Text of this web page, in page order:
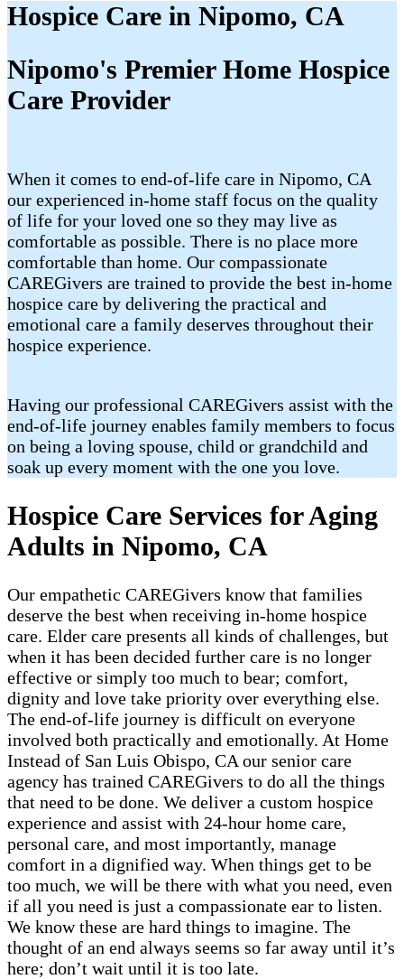
Hospice Care in Nipomo, CA
Nipomo's Premier Home Hospice
Care Provider
When it comes to end-of-life care in Nipomo, CA
our experienced in-home staff focus on the quality
of life for your loved one so they may live as
comfortable as possible. There is no place more
comfortable than home. Our compassionate
CAREGivers are trained to provide the best in-home
hospice care by delivering the practical and
emotional care a family deserves throughout their
hospice experience.
Having our professional CAREGivers assist with the
end-of-life journey enables family members to focus
on being a loving spouse, child or grandchild and
soak up every moment with the one you love.
Hospice Care Services for Aging
Adults in Nipomo, CA
Our empathetic CAREGivers know that families
deserve the best when receiving in-home hospice
care. Elder care presents all kinds of challenges, but
when it has been decided further care is no longer
effective or simply too much to bear; comfort,
dignity and love take priority over everything else.
The end-of-life journey is difficult on everyone
involved both practically and emotionally. At Home
Instead of San Luis Obispo, CA our senior care
agency has trained CAREGivers to do all the things
that need to be done. We deliver a custom hospice
experience and assist with 24-hour home care,
personal care, and most importantly, manage
comfort in a dignified way. When things get to be
too much, we will be there with what you need, even
if all you need is just a compassionate ear to listen.
We know these are hard things to imagine. The
thought of an end always seems so far away until it’s
here; don’t wait until it is too late.